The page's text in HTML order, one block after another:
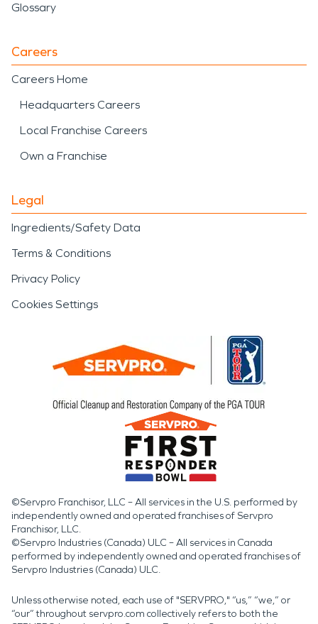
Glossary
Careers
Careers Home
Headquarters Careers
Local Franchise Careers
Own a Franchise
Legal
Ingredients/Safety Data
Terms & Conditions
Privacy Policy
Cookies Settings
©Servpro Franchisor, LLC – All services in the U.S. performed by
independently owned and operated franchises of Servpro
Franchisor, LLC.
©Servpro Industries (Canada) ULC – All services in Canada
performed by independently owned and operated franchises of
Servpro Industries (Canada) ULC.
Unless otherwise noted, each use of "SERVPRO," “us,” “we,” or
“our” throughout servpro.com collectively refers to both the